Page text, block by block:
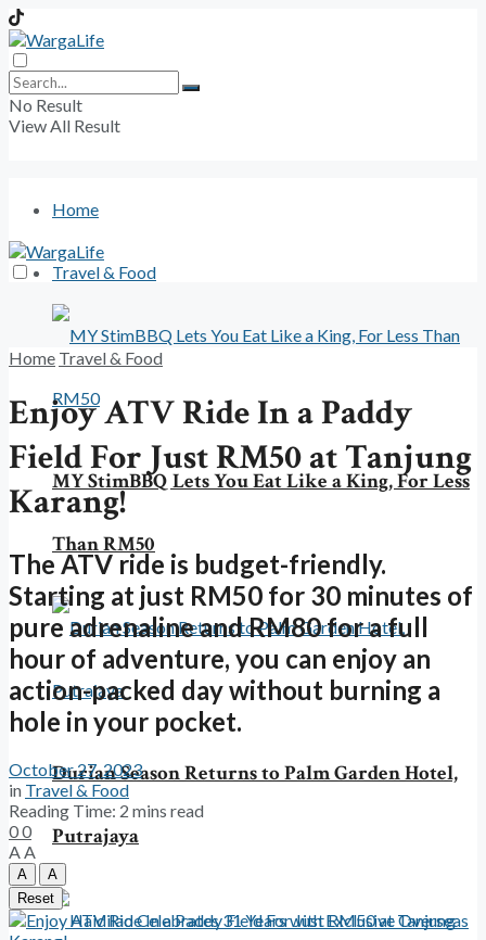
No Result
View All Result
Home
Travel & Food
MY StimBBQ Lets You Eat Like a King, For Less
Than RM50
Durian Season Returns to Palm Garden Hotel,
Putrajaya
Home Travel & Food
Enjoy ATV Ride In a Paddy
Field For Just RM50 at Tanjung
Karang!
The ATV ride is budget-friendly.
Starting at just RM50 for 30 minutes of
pure adrenaline and RM80 for a full
hour of adventure, you can enjoy an
action-packed day without burning a
hole in your pocket.
October 27, 2023
in Travel & Food
Reading Time: 2 mins read
00
A A
A
A
Reset